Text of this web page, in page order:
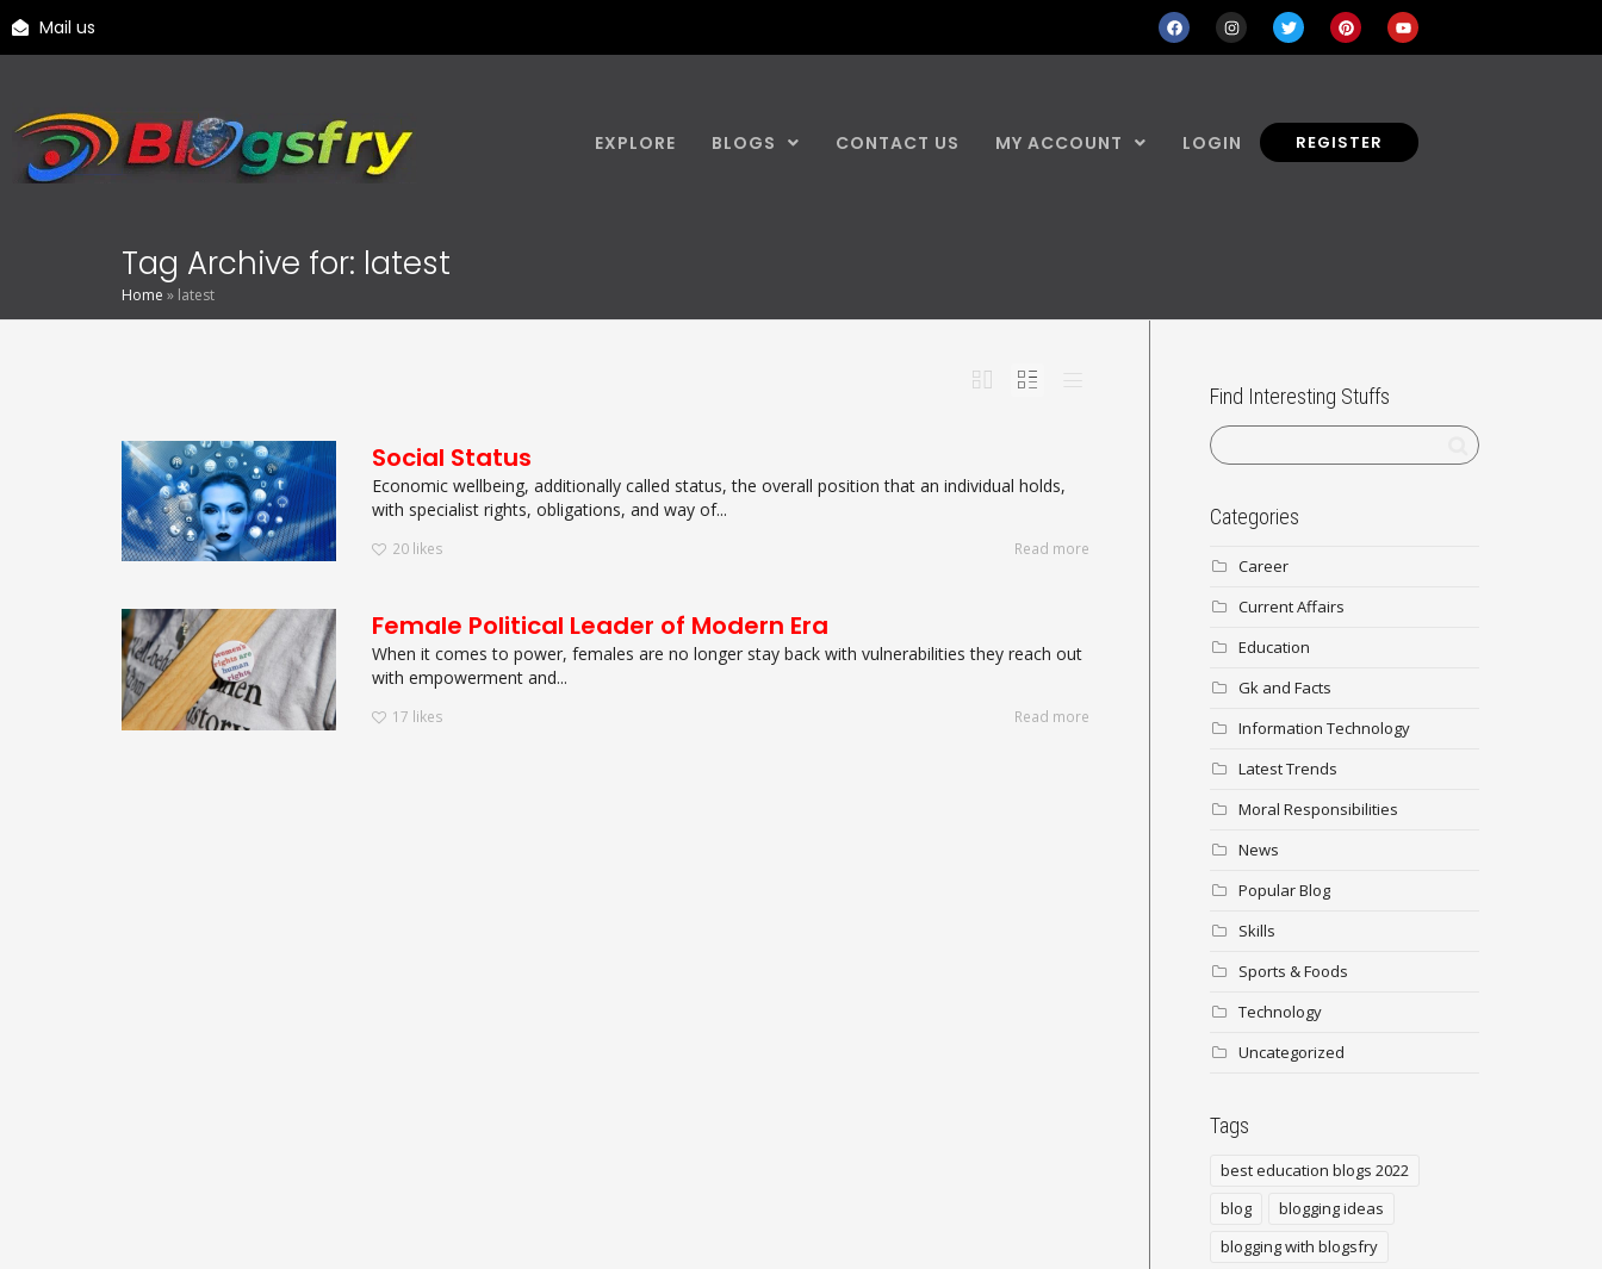
Mail us
EXPLORE BLOGS CONTACT US MY ACCOUNT LOGIN REGISTER
Tag Archive for: latest
Home » latest
Social Status
Economic wellbeing, additionally called status, the overall position that an individual holds,
with specialist rights, obligations, and way of...
20 likes Read more
Female Political Leader of Modern Era
When it comes to power, females are no longer stay back with vulnerabilities they reach out
with empowerment and...
17 likes Read more
Find Interesting Stuffs
Categories
Career
Current Affairs
Education
Gk and Facts
Information Technology
Latest Trends
Moral Responsibilities
News
Popular Blog
Skills
Sports & Foods
Technology
Uncategorized
Tags
best education blogs 2022
blog
blogging ideas
blogging with blogsfry